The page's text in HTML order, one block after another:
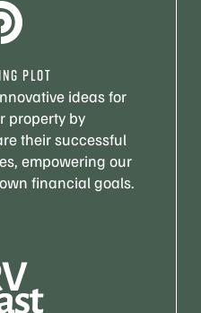
PLOT
ideas for
property by
their successful
empowering our
financial goals.